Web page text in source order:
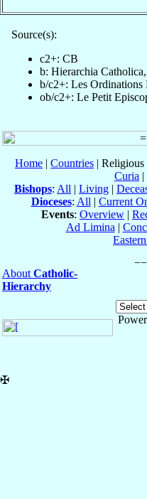
Source(s):
c2+: CB
b: Hierarchia
b/c2+: Les Ordinations
ob/c2+: Le Petit
Home | Countries | Religious
Curia |
Bishops: All | Living |
Dioceses: All | Current
Events: Overview |
Ad Limina |
About Catholic-
Hierarchy
✠